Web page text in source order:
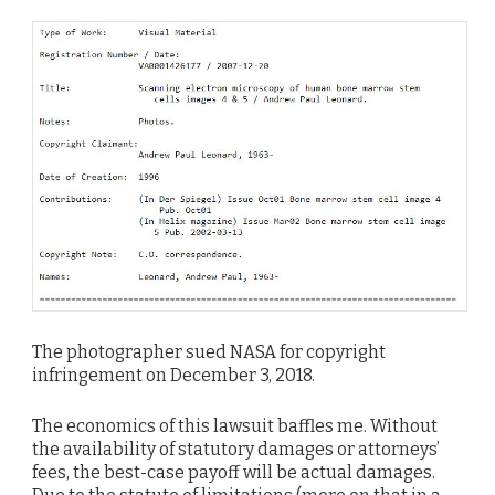
The photographer sued NASA for copyright
infringement on December 3, 2018.
The economics of this lawsuit baffles me. Without
the availability of statutory damages or attorneys’
fees, the best-case payoff will be actual damages.